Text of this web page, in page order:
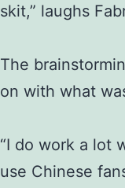
skit,” laughs
The
on with what
“I do work a lot
use Chinese